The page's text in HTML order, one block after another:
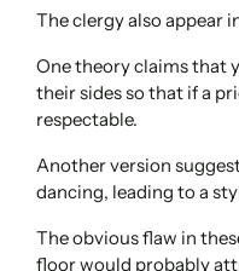
The clergy also appear
One theory claims that
their sides so that if a
respectable.
Another version
dancing, leading to a
The obvious flaw in
floor would probably